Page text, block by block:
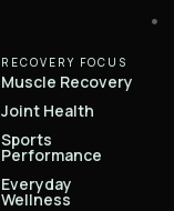
RECOVERY FOCUS
Muscle Recovery
Joint Health
Sports
Performance
Everyday
Wellness